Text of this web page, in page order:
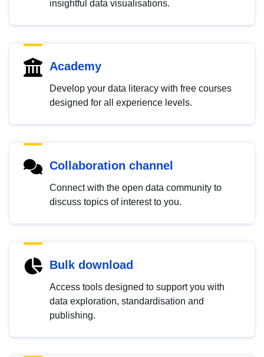
insightful data visualisations.
Academy
Develop your data literacy with free courses
designed for all experience levels.
Collaboration channel
Connect with the open data community to
discuss topics of interest to you.
Bulk download
Access tools designed to support you with
data exploration, standardisation and
publishing.